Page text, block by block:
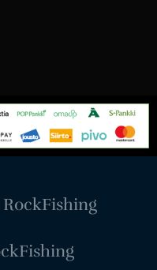
RockFishing